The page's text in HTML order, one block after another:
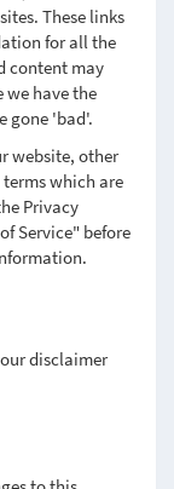
These links
for all the
content may
have the
gone 'bad'.
website, other
which are
Privacy
Service" before
disclaimer